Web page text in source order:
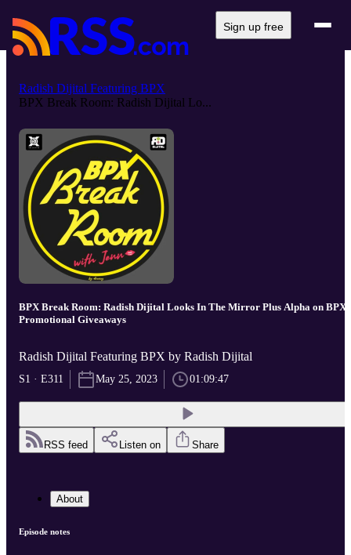
Sign up free
Radish Dijital Featuring BPX
BPX Break Room: Radish Dijital Lo...
BPX Break Room: Radish Dijital Looks In The Mirror Plus Alpha on BPX
Promotional Giveaways
Radish Dijital Featuring BPX by Radish Dijital
S1 · E311 May 25, 2023 01:09:47
RSS feed Listen on Share
About
Episode notes